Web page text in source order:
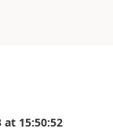
at 15:50:52